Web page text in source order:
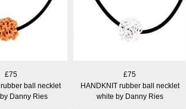
£75
ball necklet
Danny Ries
£75
HANDKNIT rubber ball necklet
white by Danny Ries